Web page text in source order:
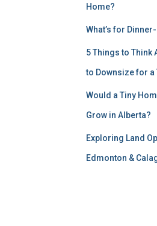
Home?
What’s for
5 Things to Think
to Downsize for a
Would a Tiny
Grow in Alberta?
Exploring Land
Edmonton &